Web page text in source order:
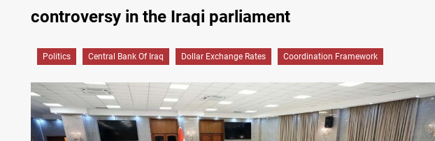
controversy in the Iraqi parliament
Politics Central Bank Of Iraq Dollar Exchange Rates Coordination Framework